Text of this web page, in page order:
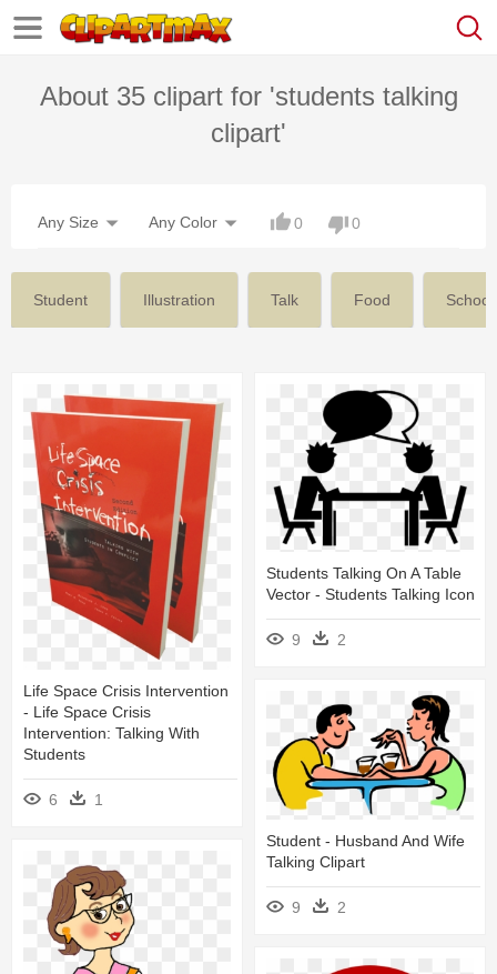
About 35 clipart for 'students talking
clipart'
Any Size Any Color 0 0
Student Illustration Talk Food School
Life Space Crisis Intervention
- Life Space Crisis
Intervention: Talking With
Students
6 1
Students Talking On A Table
Vector - Students Talking Icon
9 2
Student - Husband And Wife
Talking Clipart
9 2